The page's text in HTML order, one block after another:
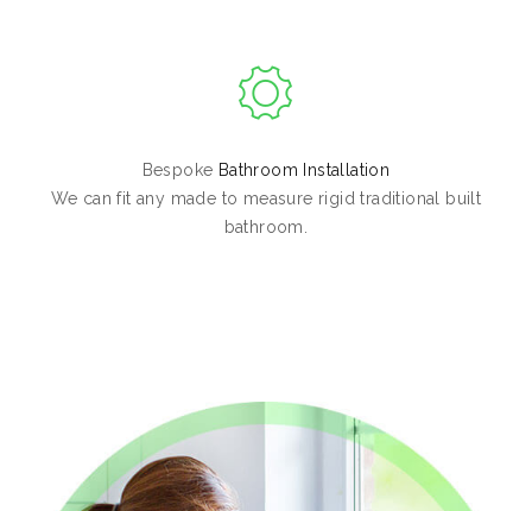
Bespoke Bathroom Installation
We can fit any made to measure rigid traditional built
bathroom.